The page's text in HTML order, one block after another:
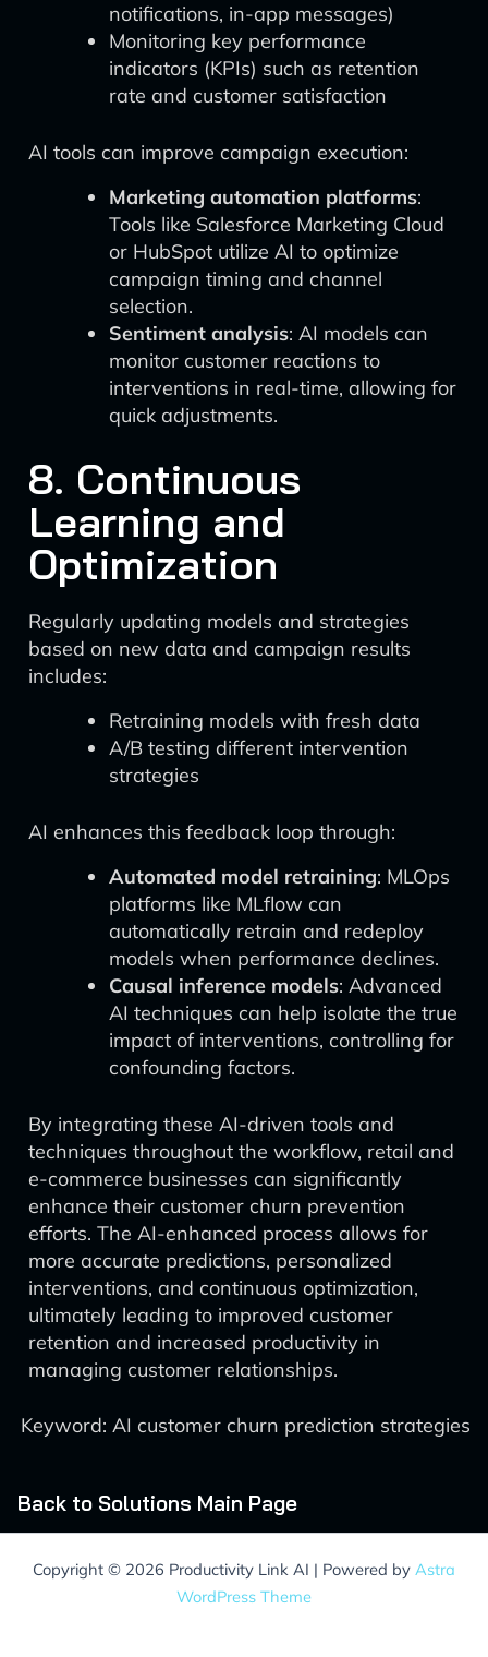
notifications, in-app messages)
Monitoring key performance
indicators (KPIs) such as retention
rate and customer satisfaction
AI tools can improve campaign execution:
Marketing automation platforms:
Tools like Salesforce Marketing Cloud
or HubSpot utilize AI to optimize
campaign timing and channel
selection.
Sentiment analysis: AI models can
monitor customer reactions to
interventions in real-time, allowing for
quick adjustments.
8. Continuous
Learning and
Optimization
Regularly updating models and strategies
based on new data and campaign results
includes:
Retraining models with fresh data
A/B testing different intervention
strategies
AI enhances this feedback loop through:
Automated model retraining: MLOps
platforms like MLflow can
automatically retrain and redeploy
models when performance declines.
Causal inference models: Advanced
AI techniques can help isolate the true
impact of interventions, controlling for
confounding factors.
By integrating these AI-driven tools and
techniques throughout the workflow, retail and
e-commerce businesses can significantly
enhance their customer churn prevention
efforts. The AI-enhanced process allows for
more accurate predictions, personalized
interventions, and continuous optimization,
ultimately leading to improved customer
retention and increased productivity in
managing customer relationships.
Keyword: AI customer churn prediction strategies
Back to Solutions Main Page
Copyright © 2026 Productivity Link AI | Powered by Astra
WordPress Theme